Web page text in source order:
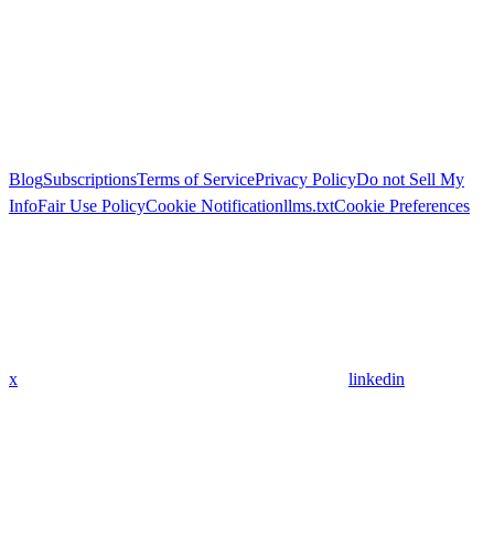
BlogSubscriptionsTerms of ServicePrivacy PolicyDo not Sell My
InfoFair Use PolicyCookie Notificationllms.txtCookie Preferences
x linkedin